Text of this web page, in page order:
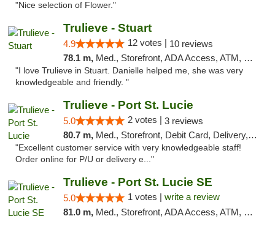
"Nice selection of Flower."
Trulieve - Stuart
4.9 12 votes | 10 reviews
78.1 m, Med., Storefront, ADA Access, ATM, Debit Card, Delivery, Pickup
"I love Trulieve in Stuart. Danielle helped me, she was very
knowledgeable and friendly. "
Trulieve - Port St. Lucie
5.0 2 votes | 3 reviews
80.7 m, Med., Storefront, Debit Card, Delivery, Pickup
"Excellent customer service with very knowledgeable staff!
Order online for P/U or delivery e..."
Trulieve - Port St. Lucie SE
5.0 1 votes | write a review
81.0 m, Med., Storefront, ADA Access, ATM, Debit Card, Delivery, Pickup